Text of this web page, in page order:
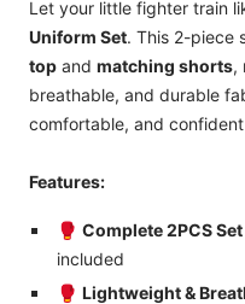
Let your little fighter train
Uniform Set. This 2-piece
top and matching shorts,
breathable, and durable
comfortable, and
Features:
🥊 Complete 2PCS Set
included
🥊 Lightweight &